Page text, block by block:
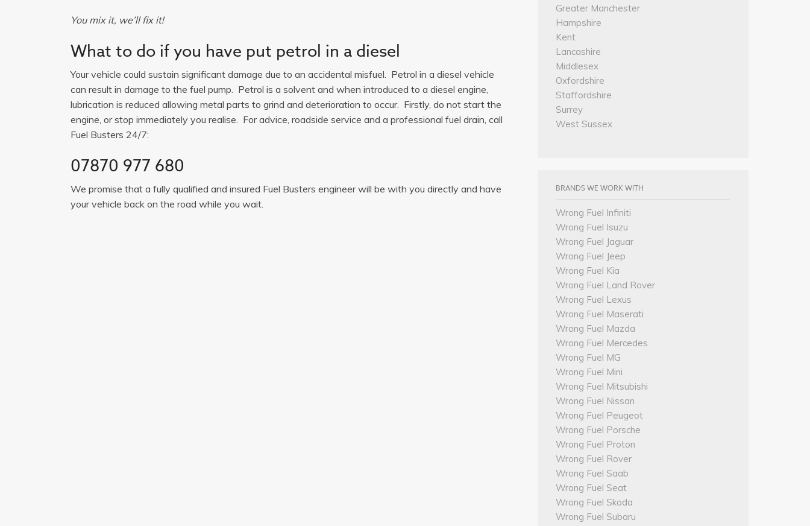
You mix it, we’ll fix it!
What to do if you have put petrol in a diesel
Your vehicle could sustain significant damage due to an accidental misfuel. Petrol in a diesel vehicle
can result in damage to the fuel pump. Petrol is a solvent and when introduced to a diesel engine,
lubrication is reduced allowing metal parts to grind and deterioration to occur. Firstly, do not start the
engine, or stop immediately you realise. For advice, roadside service and a professional fuel drain, call
Fuel Busters 24/7:
07870 977 680
We promise that a fully qualified and insured Fuel Busters engineer will be with you directly and have
your vehicle back on the road while you wait.
Greater Manchester
Hampshire
Kent
Lancashire
Middlesex
Oxfordshire
Staffordshire
Surrey
West Sussex
BRANDS WE WORK WITH
Wrong Fuel Infiniti
Wrong Fuel Isuzu
Wrong Fuel Jaguar
Wrong Fuel Jeep
Wrong Fuel Kia
Wrong Fuel Land Rover
Wrong Fuel Lexus
Wrong Fuel Maserati
Wrong Fuel Mazda
Wrong Fuel Mercedes
Wrong Fuel MG
Wrong Fuel Mini
Wrong Fuel Mitsubishi
Wrong Fuel Nissan
Wrong Fuel Peugeot
Wrong Fuel Porsche
Wrong Fuel Proton
Wrong Fuel Rover
Wrong Fuel Saab
Wrong Fuel Seat
Wrong Fuel Skoda
Wrong Fuel Subaru